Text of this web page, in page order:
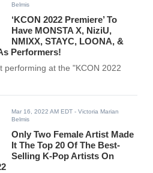
Belmis
‘KCON 2022 Premiere’ To
Have MONSTA X, NiziU,
NMIXX, STAYC, LOONA, &
Performers!
performing at the "KCON 2022
Mar 16, 2022 AM EDT - Victoria Marian
Belmis
Only Two Female Artist Made
It The Top 20 Of The Best-
Selling K-Pop Artists On